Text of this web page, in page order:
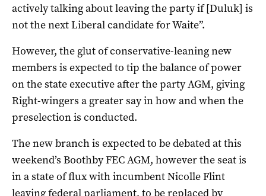
actively talking about leaving the party if [Duluk] is
not the next Liberal candidate for Waite”.
However, the glut of conservative-leaning new
members is expected to tip the balance of power
on the state executive after the party AGM, giving
Right-wingers a greater say in how and when the
preselection is conducted.
The new branch is expected to be debated at this
weekend’s Boothby FEC AGM, however the seat is
in a state of flux with incumbent Nicolle Flint
leaving federal parliament, to be replaced by